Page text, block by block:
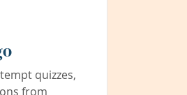
quizzes,
from